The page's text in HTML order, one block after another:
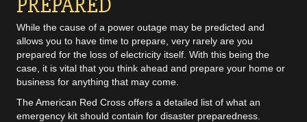
While the cause of a power outage may be predicted and
allows you to have time to prepare, very rarely are you
prepared for the loss of electricity itself. With this being the
case, it is vital that you think ahead and prepare your home or
business for anything that may come.
TheAmerican Red Cross offers a detailed list of what an
emergency kit should contain for disaster preparedness.